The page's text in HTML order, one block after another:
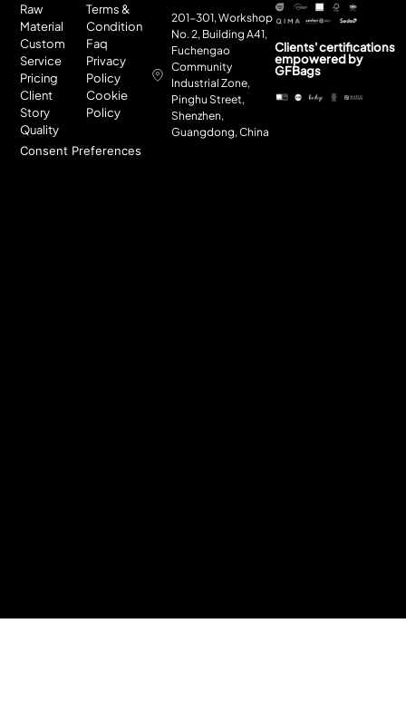
Raw
Material
Custom
Service
Pricing
Client
Story
Quality
Consent Preferences
Terms &
Condition
Faq
Privacy
Policy
Cookie
Policy
201-301, Workshop
No. 2, Building A41,
Fuchengao
Community
Industrial Zone,
Pinghu Street,
Shenzhen,
Guangdong, China
Clients' certifications
empowered by
GFBags